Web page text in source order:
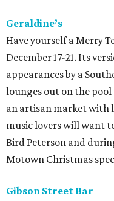
Geraldine’s
Have yourself a Merry
December 17-21. Its
appearances by a
lounges out on the pool
an artisan market with
music lovers will want
Bird Peterson and
Motown Christmas
Gibson Street Bar